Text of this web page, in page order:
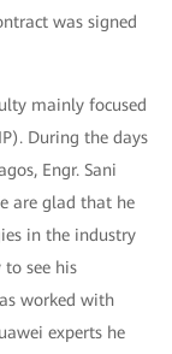
was signed
mainly focused
During the days
Engr. Sani
are glad that he
in the industry
see his
worked with
experts he